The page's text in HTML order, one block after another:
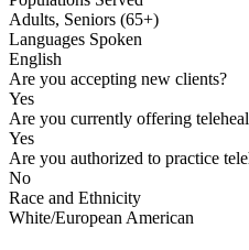
Adults, Seniors (65+)
Languages Spoken
English
Are you accepting new clients?
Yes
Are you currently offering
Yes
Are you authorized to practice
No
Race and Ethnicity
White/European American